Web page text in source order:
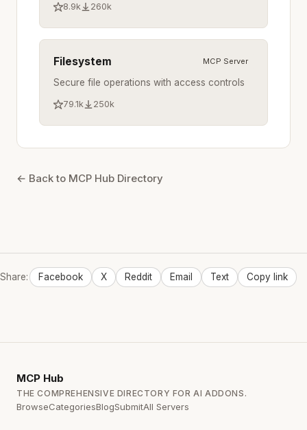
8.9k 260k
Filesystem MCP Server
Secure file operations with access controls
79.1k 250k
← Back to MCP Hub Directory
Share: Facebook X Reddit Email Text Copy link
MCP Hub
THE COMPREHENSIVE DIRECTORY FOR AI ADDONS.
BrowseCategoriesBlogSubmitAll Servers